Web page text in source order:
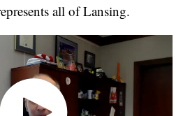
all of Lansing.